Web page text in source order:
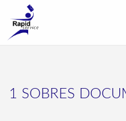
1 SOBRES